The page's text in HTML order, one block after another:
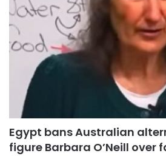
Egypt bans Australian
figure Barbara O’Neill over